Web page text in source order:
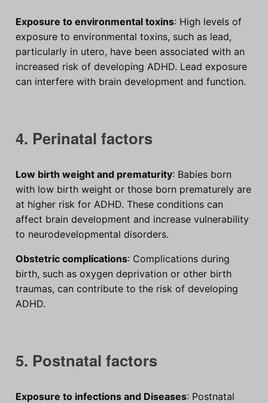
Exposure to environmental toxins: High levels of
exposure to environmental toxins, such as lead,
particularly in utero, have been associated with an
increased risk of developing ADHD. Lead exposure
can interfere with brain development and function.
4. Perinatal factors
Low birth weight and prematurity: Babies born
with low birth weight or those born prematurely are
at higher risk for ADHD. These conditions can
affect brain development and increase vulnerability
to neurodevelopmental disorders.
Obstetric complications: Complications during
birth, such as oxygen deprivation or other birth
traumas, can contribute to the risk of developing
ADHD.
5. Postnatal factors
Exposure to infections and Diseases: Postnatal